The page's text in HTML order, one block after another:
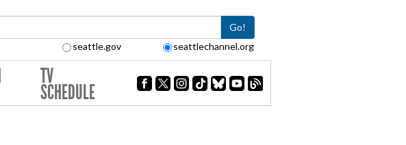
Go!
seattle.gov seattlechannel.org
TV
SCHEDULE